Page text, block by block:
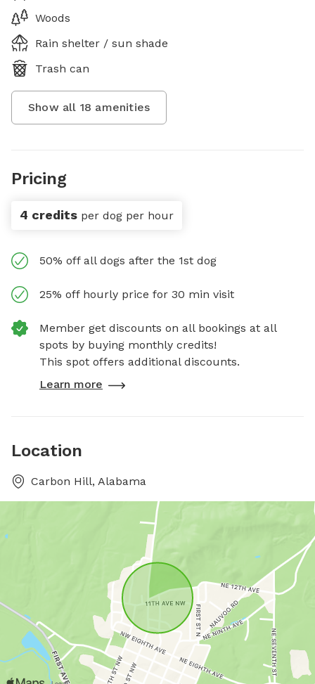
Woods
Rain shelter / sun shade
Trash can
Show all 18 amenities
Pricing
4 credits per dog per hour
50% off all dogs after the 1st dog
25% off hourly price for 30 min visit
Member get discounts on all bookings at all
spots by buying monthly credits!
This spot offers additional discounts.
Learn more
Location
Carbon Hill, Alabama